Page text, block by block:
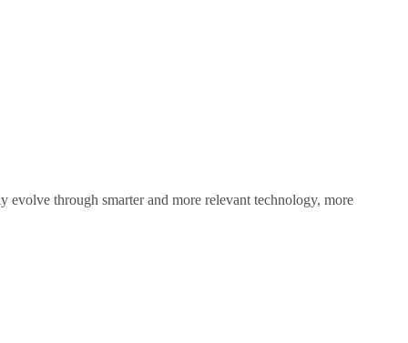
through smarter and more relevant technology, more